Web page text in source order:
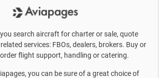
search aircraft for charter or sale, quote
services: FBOs, dealers, brokers. Buy or
flight support, handling or catering.
you can be sure of a great choice of